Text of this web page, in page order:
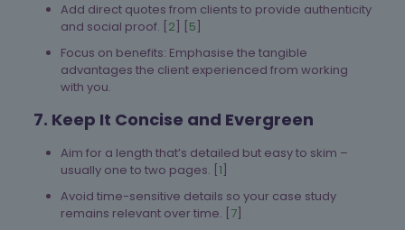
Add direct quotes from clients to provide authenticity
and social proof. [2] [5]
Focus on benefits: Emphasise the tangible
advantages the client experienced from working
with you.
7. Keep It Concise and Evergreen
Aim for a length that’s detailed but easy to skim –
usually one to two pages. [1]
Avoid time-sensitive details so your case study
remains relevant over time. [7]